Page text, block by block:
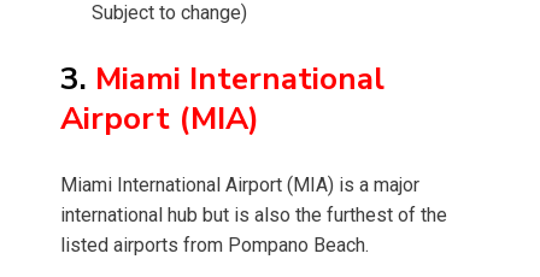
Subject to change)
3. Miami International
Airport (MIA)
Miami International Airport (MIA) is a major
international hub but is also the furthest of the
listed airports from Pompano Beach.